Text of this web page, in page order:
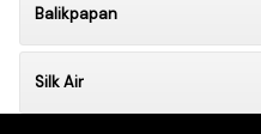
Balikpapan
Silk Air